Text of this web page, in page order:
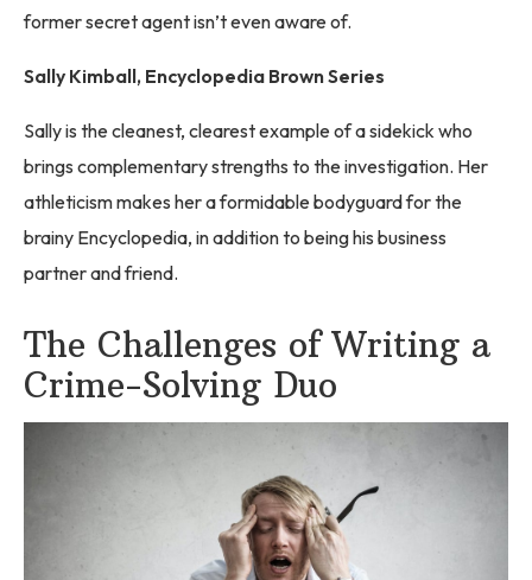
former secret agent isn’t even aware of.
Sally Kimball, Encyclopedia Brown Series
Sally is the cleanest, clearest example of a sidekick who
brings complementary strengths to the investigation. Her
athleticism makes her a formidable bodyguard for the
brainy Encyclopedia, in addition to being his business
partner and friend.
The Challenges of Writing a
Crime-Solving Duo